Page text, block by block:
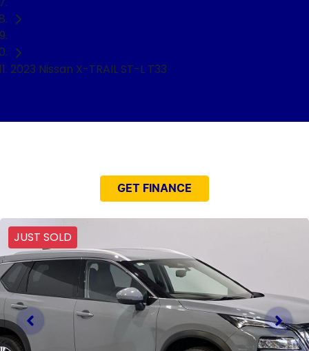
2023 Nissan X-TRAIL ST-L T33
GET FINANCE
JUST SOLD